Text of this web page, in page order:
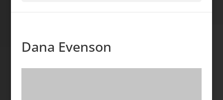
Dana Evenson